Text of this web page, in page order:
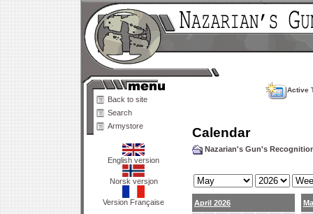
Back to site
Search
Armystore
English version
Norsk versjon
Version Française
Active
Calendar
Nazarian's Gun's
April 2026